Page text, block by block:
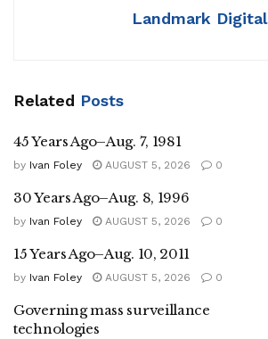
Landmark Digital
Related Posts
45 Years Ago–Aug. 7, 1981
by Ivan Foley AUGUST 5, 2026 0
30 Years Ago–Aug. 8, 1996
by Ivan Foley AUGUST 5, 2026 0
15 Years Ago–Aug. 10, 2011
by Ivan Foley AUGUST 5, 2026 0
Governing mass surveillance
technologies